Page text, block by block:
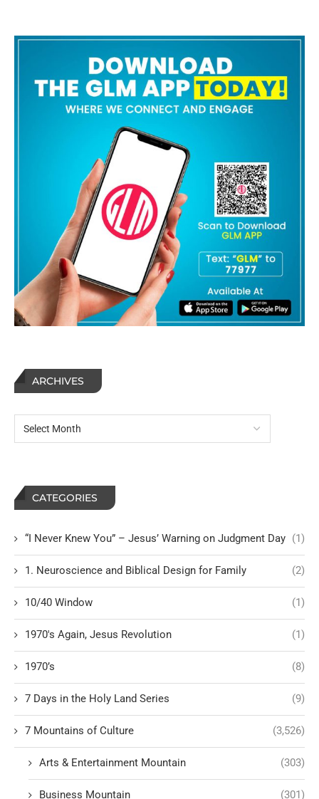
ARCHIVES
CATEGORIES
“I Never Knew You” – Jesus’ Warning on Judgment Day (1)
1. Neuroscience and Biblical Design for Family (2)
10/40 Window (1)
1970's Again, Jesus Revolution (1)
1970’s (8)
7 Days in the Holy Land Series (9)
7 Mountains of Culture (3,526)
Arts & Entertainment Mountain (303)
Business Mountain (301)